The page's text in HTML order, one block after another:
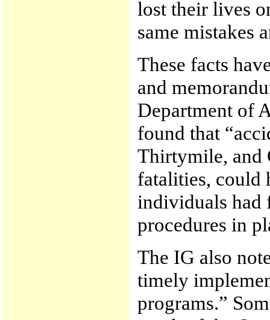
lost their lives
same mistakes
These facts
and
Department of
found that
Thirtymile, and
fatalities, could
individuals had
procedures in
The IG also
timely
programs.”